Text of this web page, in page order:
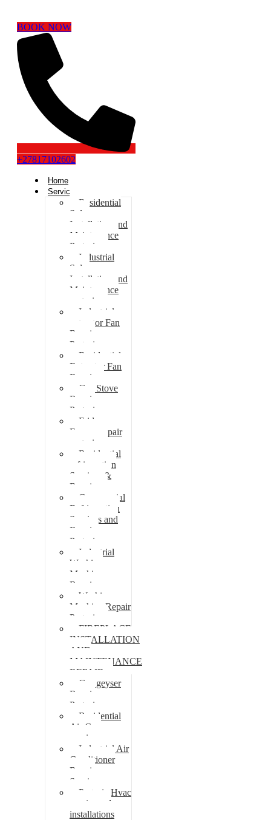
BOOK NOW
+27817102602
Home
Services
Residential
Solar
Installation and
Maintenance
Pretoria
Industrial
Solar
Installation and
Maintenance
pretoria
Industrial
extractor Fan
Repair
Pretoria
Residential
Extractor Fan
Repair
Gas Stove
Repair
Pretoria
Fridge
Freezer repair
pretoria
Residential
refrigeration
Services &
Repairs
Commercial
Refrigeration
Services and
Repairs
Pretoria
Industrial
Washing
Machine
Repair
Washing
Machine Repair
Pretoria
FIREPLACE
INSTALLATION
AND
MAINTENANCE
REPAIR
Gas geyser
Repair
Pretoria
Residential
Air Con
repairs
Industrial Air
Conditioner
Repair
Services
Pretoria Hvac
repairs and
installations